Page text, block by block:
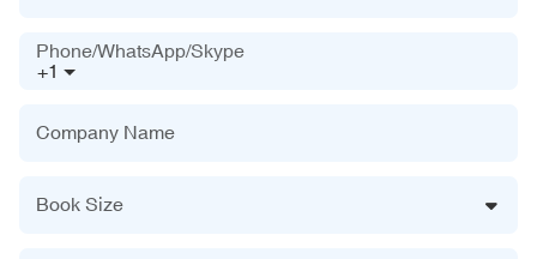
+1
Phone/WhatsApp/Skype
Company Name
Book Size